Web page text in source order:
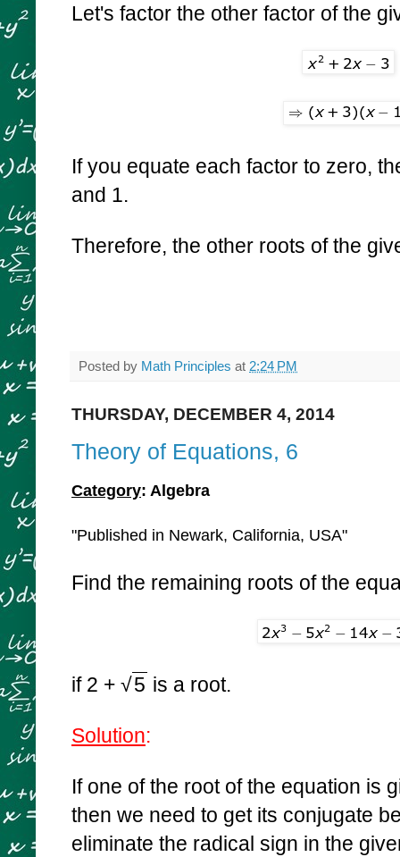
Let's factor the other factor of the
If you equate each factor to zero,
and 1.
Therefore, the other roots of the
Posted by Math Principles at 2:24 PM
THURSDAY, DECEMBER 4, 2014
Theory of Equations, 6
Category: Algebra
"Published in Newark, California, USA"
Find the remaining roots of the
if 2 + √5 is a root.
Solution:
If one of the root of the equation is
then we need to get its conjugate
eliminate the radical sign in the